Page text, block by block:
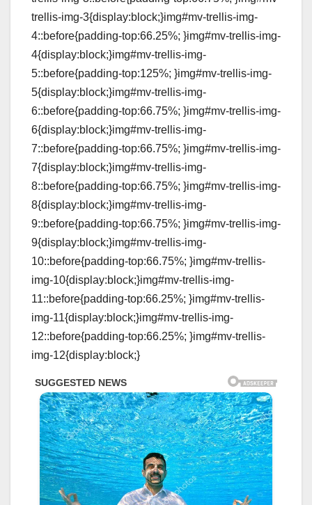
trellis-img-3{display:block;}img#mv-trellis-img-
4::before{padding-top:66.25%; }img#mv-trellis-img-
4{display:block;}img#mv-trellis-img-
5::before{padding-top:125%; }img#mv-trellis-img-
5{display:block;}img#mv-trellis-img-
6::before{padding-top:66.75%; }img#mv-trellis-img-
6{display:block;}img#mv-trellis-img-
7::before{padding-top:66.75%; }img#mv-trellis-img-
7{display:block;}img#mv-trellis-img-
8::before{padding-top:66.75%; }img#mv-trellis-img-
8{display:block;}img#mv-trellis-img-
9::before{padding-top:66.75%; }img#mv-trellis-img-
9{display:block;}img#mv-trellis-img-
10::before{padding-top:66.75%; }img#mv-trellis-
img-10{display:block;}img#mv-trellis-img-
11::before{padding-top:66.25%; }img#mv-trellis-
img-11{display:block;}img#mv-trellis-img-
12::before{padding-top:66.25%; }img#mv-trellis-
img-12{display:block;}